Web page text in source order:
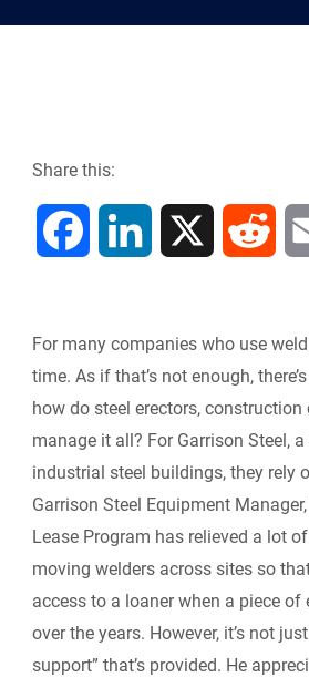
Share this:
c
e
b
o
o
k
n
k
e
d
I
n
d
d
i
t
For many companies who use
time. As if that’s not enough,
how do steel erectors,
manage it all? For Garrison Steel,
industrial steel buildings, they rely
Garrison Steel Equipment
Lease Program has relieved a lot
moving welders across sites so
access to a loaner when a piece
over the years. However, it’s not
support” that’s provided. He